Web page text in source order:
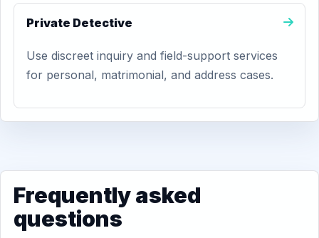
Private Detective
Use discreet inquiry and field-support services
for personal, matrimonial, and address cases.
Frequently asked
questions